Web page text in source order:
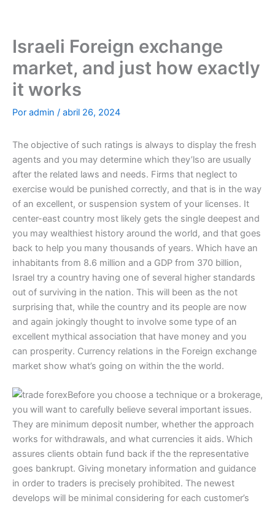
Israeli Foreign exchange
market, and just how exactly
it works
Por admin / abril 26, 2024
The objective of such ratings is always to display the fresh
agents and you may determine which they’lso are usually
after the related laws and needs. Firms that neglect to
exercise would be punished correctly, and that is in the way
of an excellent, or suspension system of your licenses. It
center-east country most likely gets the single deepest and
you may wealthiest history around the world, and that goes
back to help you many thousands of years. Which have an
inhabitants from 8.6 million and a GDP from 370 billion,
Israel try a country having one of several higher standards
out of surviving in the nation. This will been as the not
surprising that, while the country and its people are now
and again jokingly thought to involve some type of an
excellent mythical association that have money and you
can prosperity. Currency relations in the Foreign exchange
market show what’s going on within the the world.
Before you choose a technique or a brokerage,
you will want to carefully believe several important issues.
They are minimum deposit number, whether the approach
works for withdrawals, and what currencies it aids. Which
assures clients obtain fund back if the the representative
goes bankrupt. Giving monetary information and guidance
in order to traders is precisely prohibited. The newest
develops will be minimal considering for each customer’s